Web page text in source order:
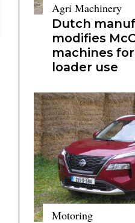
Agri Machinery
Dutch
modifies
machines
loader use
Motoring